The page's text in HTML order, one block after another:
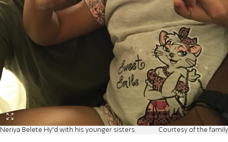
Neriya Belete Hy"d with his younger sisters Courtesy of the family